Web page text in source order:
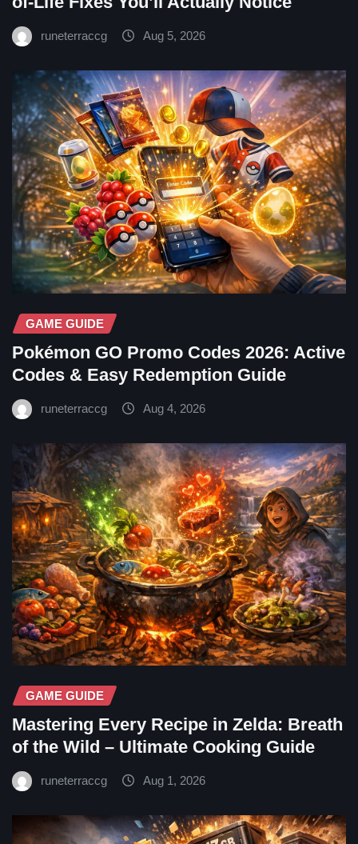
runeterraccg Aug 5, 2026
GAME GUIDE
Pokémon GO Promo Codes 2026: Active
Codes & Easy Redemption Guide
runeterraccg Aug 4, 2026
GAME GUIDE
Mastering Every Recipe in Zelda: Breath
of the Wild – Ultimate Cooking Guide
runeterraccg Aug 1, 2026